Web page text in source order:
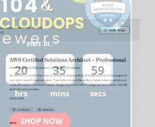
ends in...
20
hrs
35
mins
59
secs
SHOP NOW